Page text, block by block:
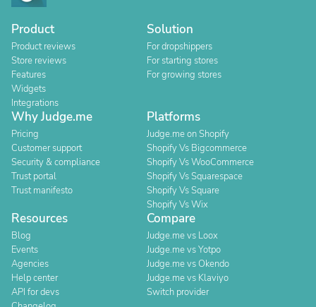
Product
Product reviews
Store reviews
Features
Widgets
Integrations
Solution
For dropshippers
For starting stores
For growing stores
Why Judge.me
Pricing
Customer support
Security & compliance
Trust portal
Trust manifesto
Platforms
Judge.me on Shopify
Shopify Vs Bigcommerce
Shopify Vs WooCommerce
Shopify Vs Squarespace
Shopify Vs Square
Shopify Vs Wix
Resources
Blog
Events
Agencies
Help center
API for devs
Compare
Judge.me vs Loox
Judge.me vs Yotpo
Judge.me vs Okendo
Judge.me vs Klaviyo
Switch provider